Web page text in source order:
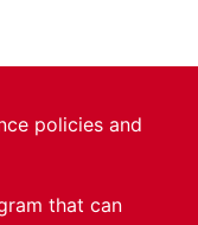
policies and
that can